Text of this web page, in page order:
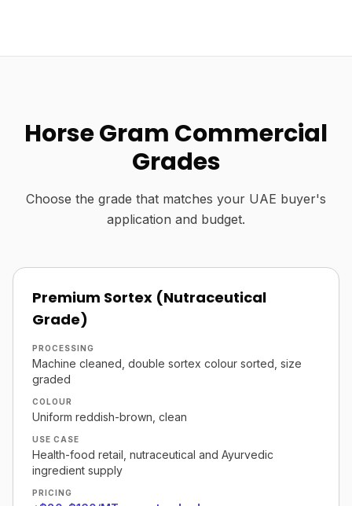
Horse Gram Commercial
Grades
Choose the grade that matches your UAE buyer's
application and budget.
Premium Sortex (Nutraceutical
Grade)
PROCESSING
Machine cleaned, double sortex colour sorted, size
graded
COLOUR
Uniform reddish-brown, clean
USE CASE
Health-food retail, nutraceutical and Ayurvedic
ingredient supply
PRICING